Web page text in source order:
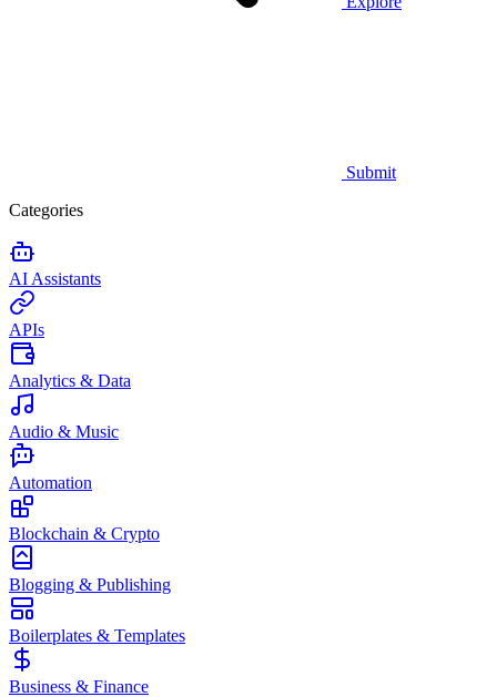
Submit
Categories
AI Assistants
APIs
Analytics & Data
Audio & Music
Automation
Blockchain & Crypto
Blogging & Publishing
Boilerplates & Templates
Business & Finance